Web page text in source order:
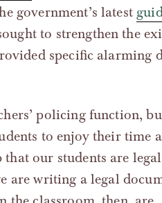
government’s latest
to strengthen the
specific alarming
policing function,
to enjoy their time
our students are
are writing a legal